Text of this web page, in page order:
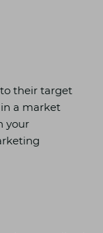
their target
a market
your